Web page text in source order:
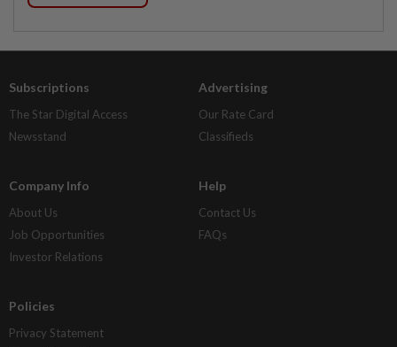
Subscriptions
The Star Digital Access
Newsstand
Advertising
Our Rate Card
Classifieds
Company Info
About Us
Job Opportunities
Investor Relations
Help
Contact Us
FAQs
Policies
Privacy Statement